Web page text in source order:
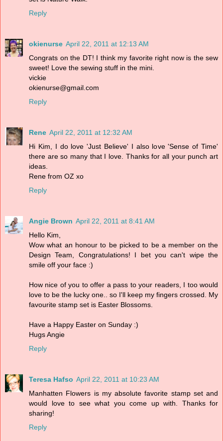
Reply
okienurse April 22, 2011 at 12:13 AM
Congrats on the DT! I think my favorite right now is the sew
sweet! Love the sewing stuff in the mini.
vickie
okienurse@gmail.com
Reply
Rene April 22, 2011 at 12:32 AM
Hi Kim, I do love 'Just Believe' I also love 'Sense of Time'
there are so many that I love. Thanks for all your punch art
ideas.
Rene from OZ xo
Reply
Angie Brown April 22, 2011 at 8:41 AM
Hello Kim,
Wow what an honour to be picked to be a member on the
Design Team, Congratulations! I bet you can't wipe the
smile off your face :)
How nice of you to offer a pass to your readers, I too would
love to be the lucky one.. so I'll keep my fingers crossed. My
favourite stamp set is Easter Blossoms.
Have a Happy Easter on Sunday :)
Hugs Angie
Reply
Teresa Hafso April 22, 2011 at 10:23 AM
Manhatten Flowers is my absolute favorite stamp set and
would love to see what you come up with. Thanks for
sharing!
Reply